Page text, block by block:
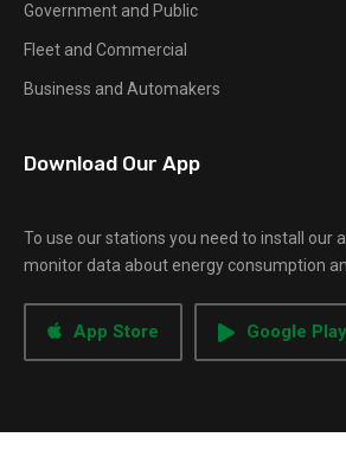
Government and Public
Fleet and Commercial
Business and Automakers
Download Our App
To use our stations you need to install our
monitor data about energy consumption
App Store Google Play